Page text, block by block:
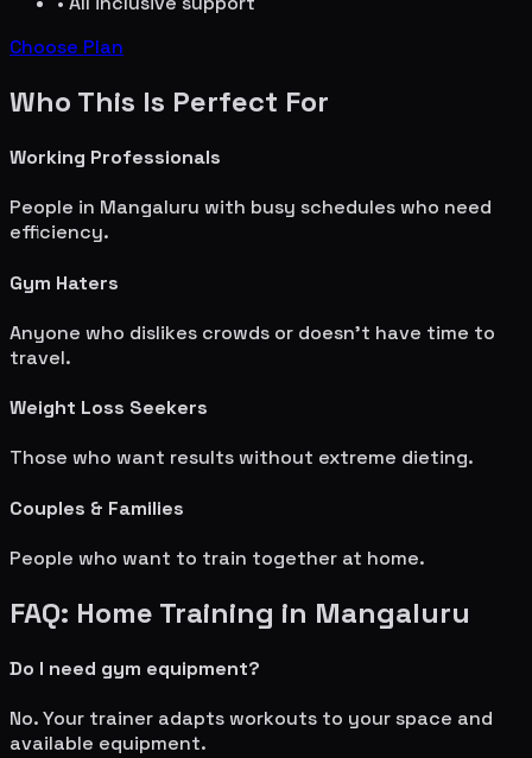
Choose Plan
Who This Is Perfect For
Working Professionals
People in Mangaluru with busy schedules who need
efficiency.
Gym Haters
Anyone who dislikes crowds or doesn't have time to
travel.
Weight Loss Seekers
Those who want results without extreme dieting.
Couples & Families
People who want to train together at home.
FAQ: Home Training in Mangaluru
Do I need gym equipment?
No. Your trainer adapts workouts to your space and
available equipment.